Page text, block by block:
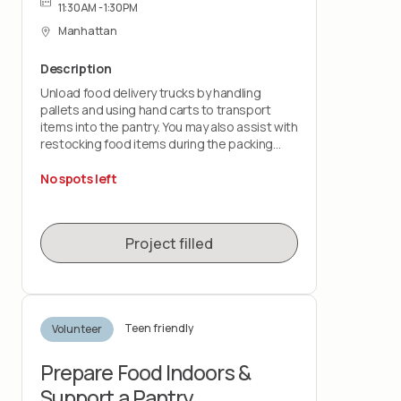
11:30AM - 1:30PM
Manhattan
Description
Unload food delivery trucks by handling
pallets and using hand carts to transport
items into the pantry. You may also assist with
restocking food items during the packing
duration of the shift. You must wear closed-
toe shoes.
No spots left
Project filled
Volunteer Teen friendly
Prepare Food Indoors &